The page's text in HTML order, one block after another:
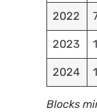
2022
2023
2024
Blocks